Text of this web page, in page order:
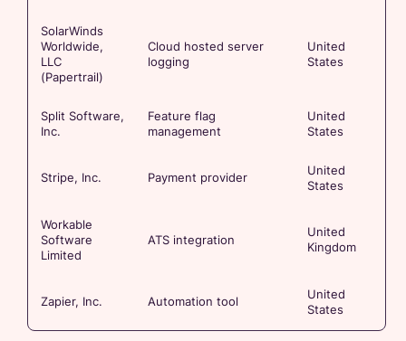
SolarWinds
Worldwide,
LLC
(Papertrail)
Cloud hosted server
logging
United
States
Split Software,
Inc.
Feature flag
management
United
States
Stripe, Inc. Payment provider
United
States
Workable
Software
Limited
ATS integration
United
Kingdom
Zapier, Inc. Automation tool
United
States